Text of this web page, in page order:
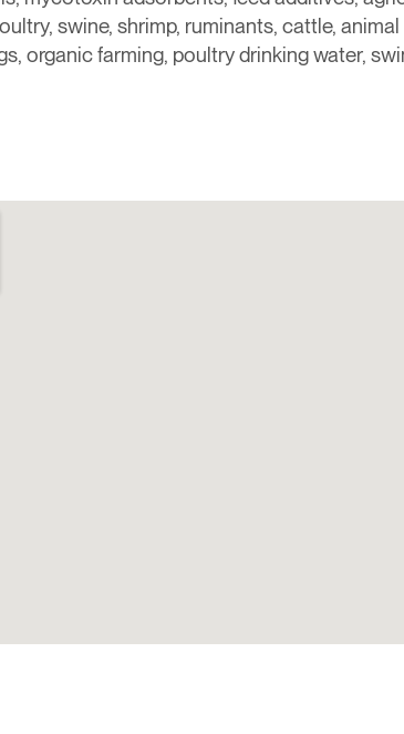
swine, shrimp, ruminants, cattle,
organic farming, poultry drinking water,